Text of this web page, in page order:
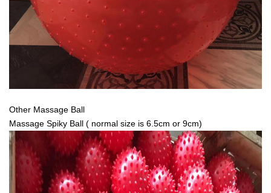
Other Massage Ball
Massage Spiky Ball ( normal size is 6.5cm or 9cm)